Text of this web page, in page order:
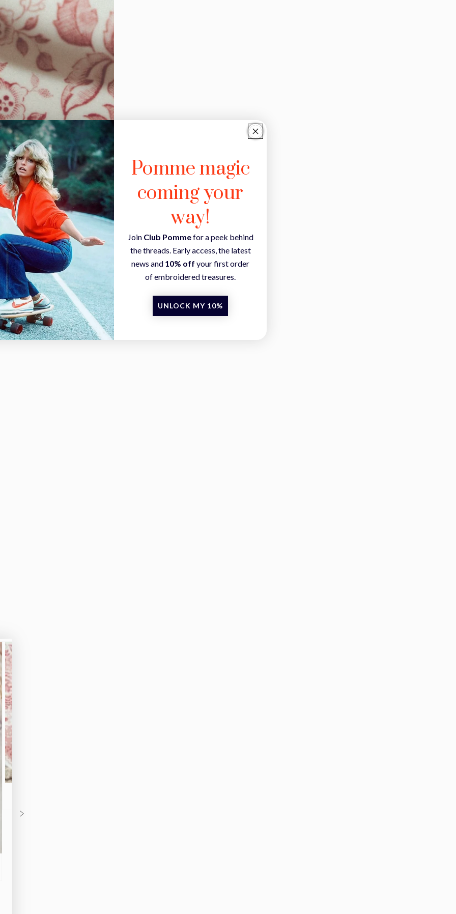
Pomme magic
coming your
way!
Join Club Pommefor a peek behind
the threads. Early access, the latest
news and 10% off your first order
of embroidered treasures.
UNLOCK MY 10%